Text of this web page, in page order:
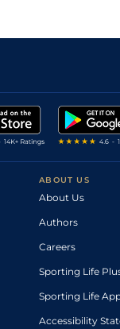
ABOUT US
About Us
Authors
Careers
Sporting Life
Sporting Life
Accessibility